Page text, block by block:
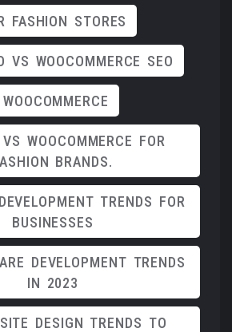
FASHION STORES
VS WOOCOMMERCE SEO
WOOCOMMERCE FOR
BRANDS.
TRENDS FOR
BUSINESSES
DEVELOPMENT TRENDS
IN 2023
DESIGN TRENDS TO